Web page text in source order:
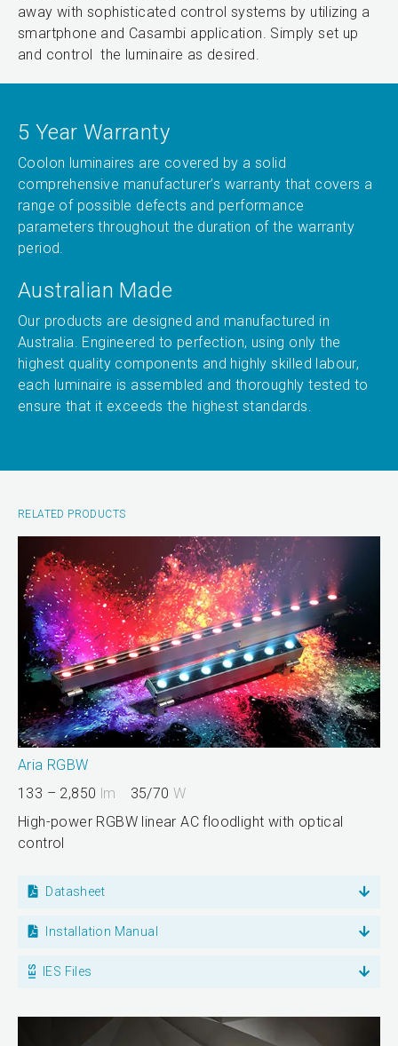
away with sophisticated control systems by utilizing a
smartphone and Casambi application. Simply set up
and control the luminaire as desired.
5 Year Warranty
Coolon luminaires are covered by a solid
comprehensive manufacturer’s warranty that covers a
range of possible defects and performance
parameters throughout the duration of the warranty
period.
Australian Made
Our products are designed and manufactured in
Australia. Engineered to perfection, using only the
highest quality components and highly skilled labour,
each luminaire is assembled and thoroughly tested to
ensure that it exceeds the highest standards.
RELATED PRODUCTS
Aria RGBW
133 – 2,850 lm 35/70W
High-power RGBW linear AC floodlight with optical
control
Datasheet
Installation Manual
IES Files